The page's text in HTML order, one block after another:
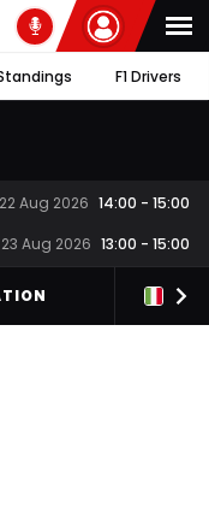
F1 Drivers
22 Aug 2026 14:00 - 15:00
23 Aug 2026 13:00 - 15:00